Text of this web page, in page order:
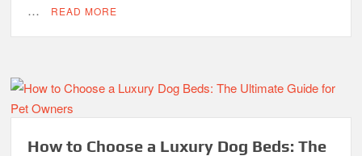
…
READ MORE
How to Choose a Luxury Dog Beds: The